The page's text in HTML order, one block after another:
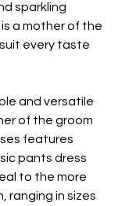
sparkling
a mother of the
every taste
and versatile
of the groom
features
pants dress
to the more
ranging in sizes